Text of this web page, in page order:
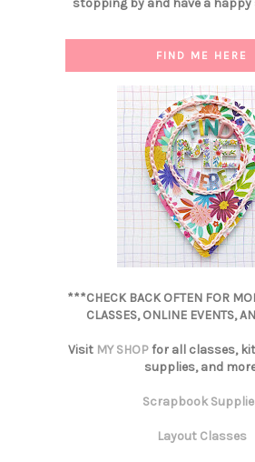
stopping by and have a
FIND ME HERE
***CHECK BACK OFTEN FOR
CLASSES, ONLINE EVENTS,
Visit MY SHOPfor all classes,
supplies, and
Scrapbook
Layout Classes